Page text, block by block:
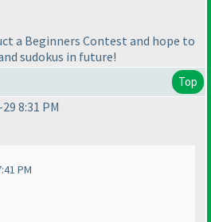
a Beginners Contest and hope to
sudokus in future!
Top
8:31 PM
PM